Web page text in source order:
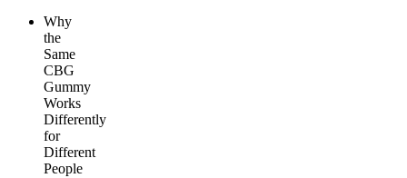
Why
the
Same
CBG
Gummy
Works
Differently
for
Different
People